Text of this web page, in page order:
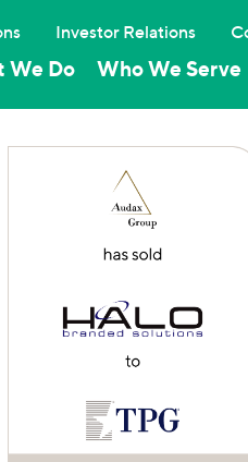
We Do Who We Serve
Investor Relations